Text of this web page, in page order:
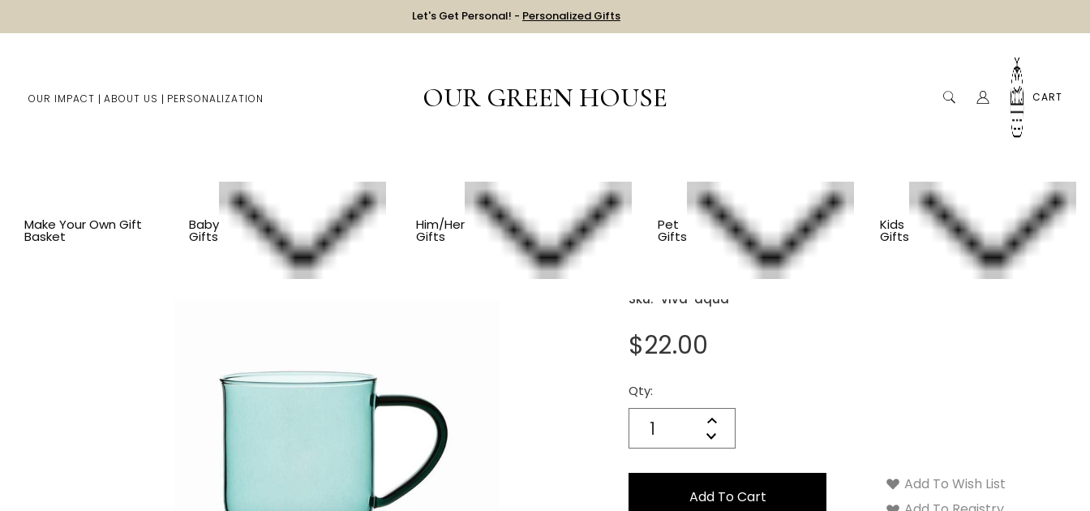
Let's Get Personal! - Personalized Gifts
OUR IMPACT ABOUT US PERSONALIZATION OUR GREEN HOUSE CART
Make Your Own Gift
Basket
Baby
Gifts
Him/Her
Gifts
Pet
Gifts
Kids
Gifts
Shop By Item BY OCCASION HOUSEWARMING Modern Glass Mug - Aqua
Modern Glass Mug - Aqua
Sku: viva-aqua
$22.00
Qty:
Increase
Quantity:
Decrease
Quantity:
Current
Stock:
Add To Wish List